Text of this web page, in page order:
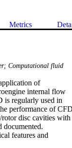
Metrics
Computational fluid
of
internal flow
is regularly used in
performance of
disc cavities with
documented.
features and